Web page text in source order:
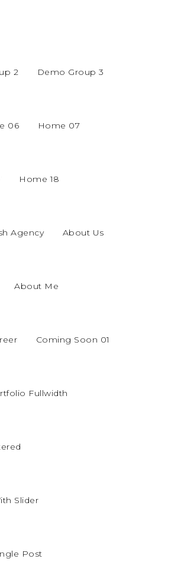
2 Demo Group 3
06 Home 07
Home 18
Agency About Us
About Me
Coming Soon 01
Fullwidth
Slider
Post